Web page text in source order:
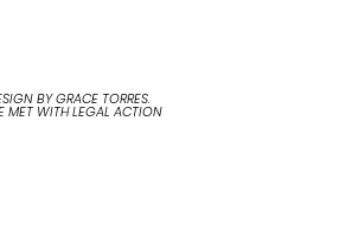
BY GRACE TORRES.
MET WITH LEGAL ACTION